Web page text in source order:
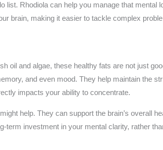
list. Rhodiola can help you manage that mental
brain, making it easier to tackle complex
oil and algae, these healthy fats are not just
and even mood. They help maintain the
impacts your ability to concentrate.
help. They can support the brain’s overall
term investment in your mental clarity, rather